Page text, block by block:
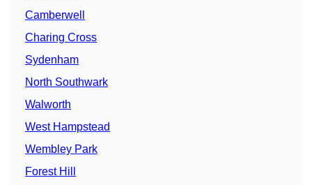
Camberwell
Charing Cross
Sydenham
North Southwark
Walworth
West Hampstead
Wembley Park
Forest Hill